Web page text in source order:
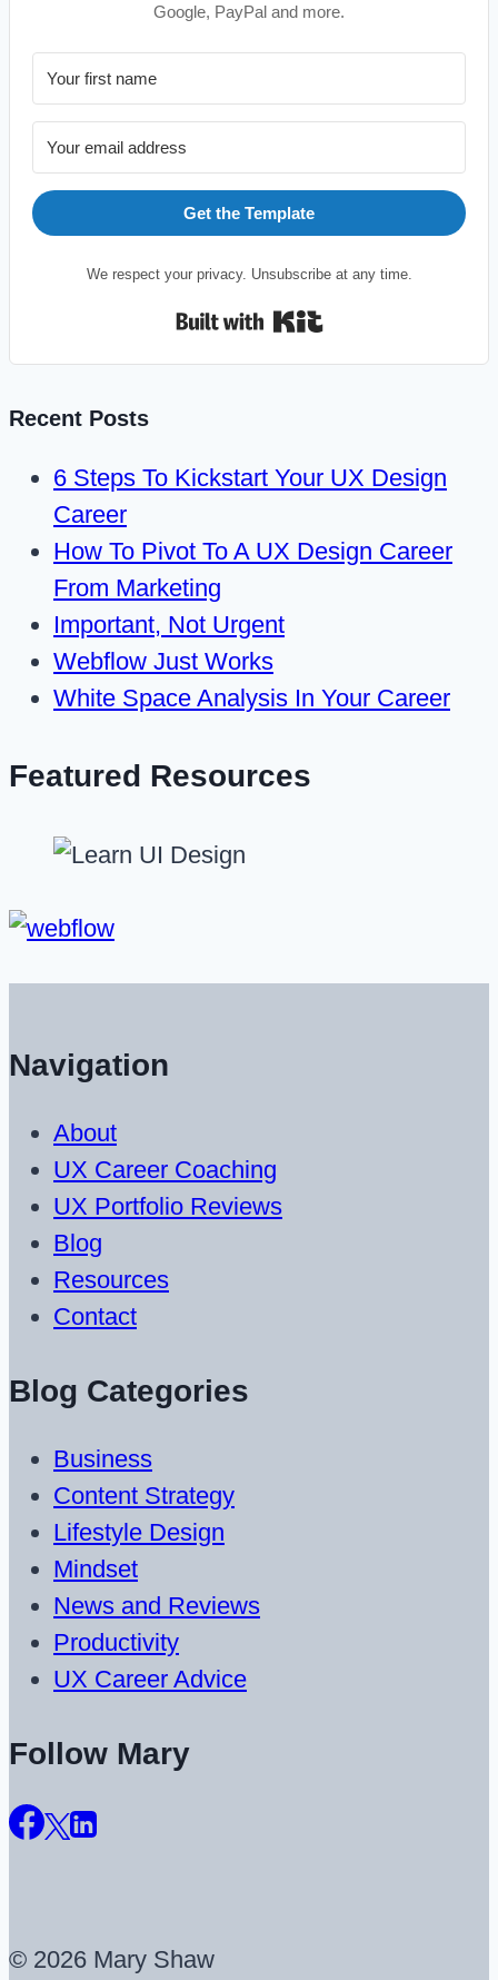
Google, PayPal and more.
Get the Template
We respect your privacy. Unsubscribe at any time.
Built with Kit
Recent Posts
6 Steps To Kickstart Your UX Design
Career
How To Pivot To A UX Design Career
From Marketing
Important, Not Urgent
Webflow Just Works
White Space Analysis In Your Career
Featured Resources
Navigation
About
UX Career Coaching
UX Portfolio Reviews
Blog
Resources
Contact
Blog Categories
Business
Content Strategy
Lifestyle Design
Mindset
News and Reviews
Productivity
UX Career Advice
Follow Mary
© 2026 Mary Shaw